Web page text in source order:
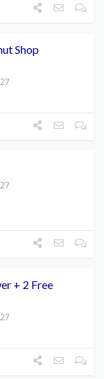
Shop
+ 2 Free